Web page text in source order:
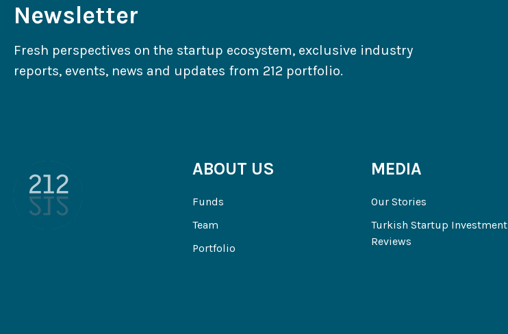
Newsletter
Fresh perspectives on the startup ecosystem, exclusive industry
reports, events, news and updates from 212 portfolio.
ABOUT US
Funds
Team
Portfolio
MEDIA
Our Stories
Turkish Startup Investment
Reviews